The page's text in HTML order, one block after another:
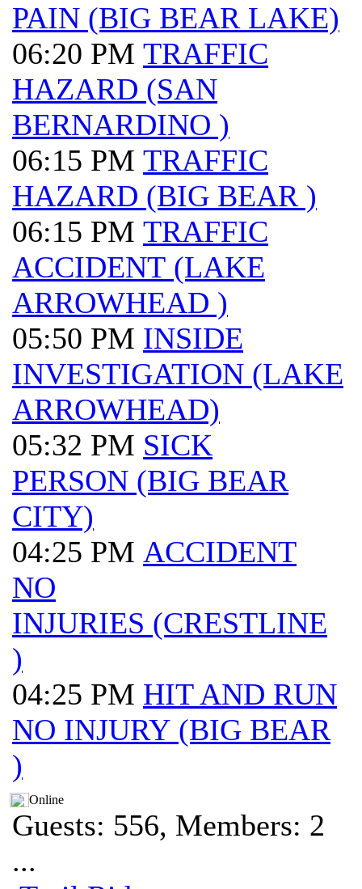
PAIN (BIG BEAR LAKE)
06:20 PM TRAFFIC
HAZARD (SAN
BERNARDINO )
06:15 PM TRAFFIC
HAZARD (BIG BEAR )
06:15 PM TRAFFIC
ACCIDENT (LAKE
ARROWHEAD )
05:50 PM INSIDE
INVESTIGATION (LAKE
ARROWHEAD)
05:32 PM SICK
PERSON (BIG BEAR
CITY)
04:25 PM ACCIDENT
NO
INJURIES (CRESTLINE
)
04:25 PM HIT AND RUN
NO INJURY (BIG BEAR
)
Online
Guests: 556, Members: 2
...